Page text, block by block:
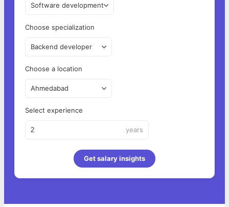
Software development
Choose specialization
Backend developer
Choose a location
Ahmedabad
Select experience
years
Get salary insights